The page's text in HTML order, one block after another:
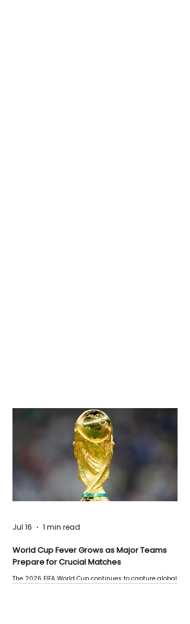
World Cup Fever Grows as Major Teams
Prepare for Crucial Matches
The 2026 FIFA World Cup continues to capture global
Jul 16 1 min read